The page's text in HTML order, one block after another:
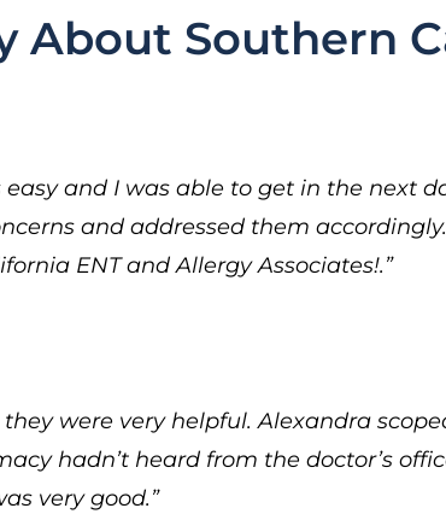
About Southern
and I was able to get in the next
and addressed them
ENT and Allergy Associates!.”
were very helpful. Alexandra
hadn’t heard from the doctor’s
very good.”